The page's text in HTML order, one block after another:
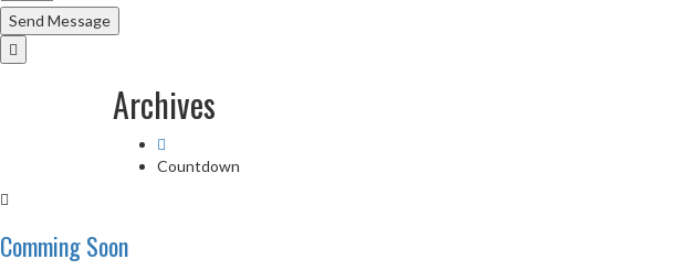
Archives
Countdown
Comming Soon